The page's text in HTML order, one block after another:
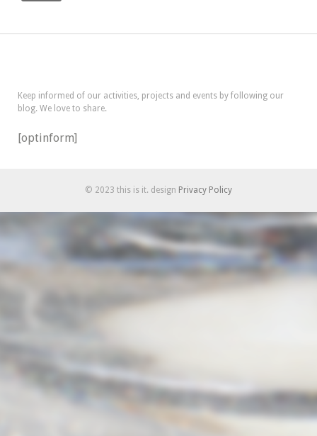
Keep informed of our activities, projects and events by following our
blog. We love to share.
[optinform]
© 2023 this is it. design Privacy Policy